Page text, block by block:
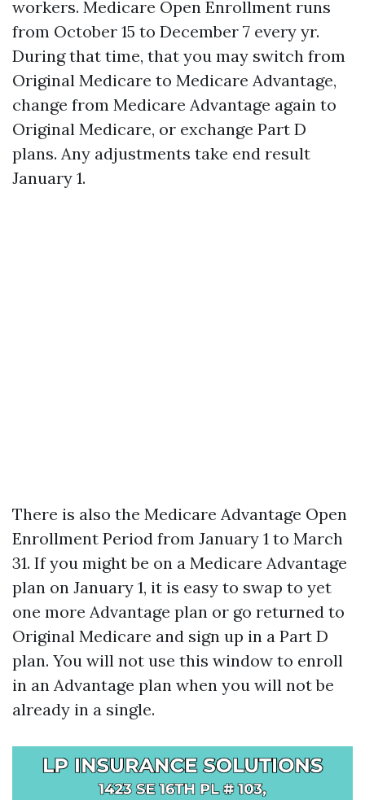
workers. Medicare Open Enrollment runs
from October 15 to December 7 every yr.
During that time, that you may switch from
Original Medicare to Medicare Advantage,
change from Medicare Advantage again to
Original Medicare, or exchange Part D
plans. Any adjustments take end result
January 1.
There is also the Medicare Advantage Open
Enrollment Period from January 1 to March
31. If you might be on a Medicare Advantage
plan on January 1, it is easy to swap to yet
one more Advantage plan or go returned to
Original Medicare and sign up in a Part D
plan. You will not use this window to enroll
in an Advantage plan when you will not be
already in a single.